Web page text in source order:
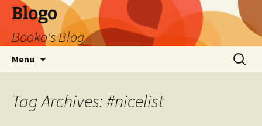
Blogo
Booko's Blog
Menu
Search
for:
Tag Archives: #nicelist